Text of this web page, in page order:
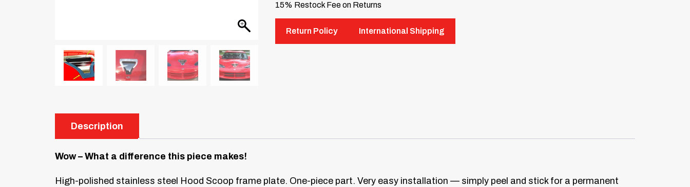
15% Restock Fee on Returns
Return Policy International Shipping
Description
Wow – What a difference this piece makes!
High-polished stainless steel Hood Scoop frame plate. One-piece part. Very easy installation — simply peel and stick for a permanent